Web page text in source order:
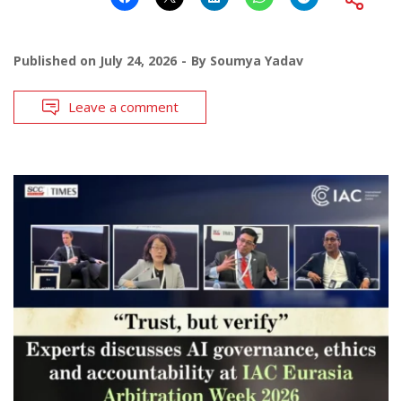
Published on July 24, 2026 By Soumya Yadav
Leave a comment